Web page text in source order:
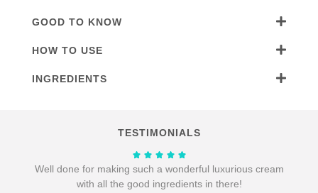
GOOD TO KNOW
HOW TO USE
INGREDIENTS
TESTIMONIALS
Well done for making such a wonderful luxurious cream
with all the good ingredients in there!